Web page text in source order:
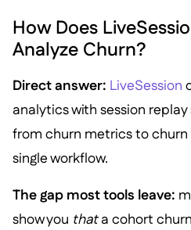
How Does
Analyze Churn?
Direct answer: LiveSession
analytics with session
from churn metrics to
single workflow.
The gap most tools leave:
show you thata cohort